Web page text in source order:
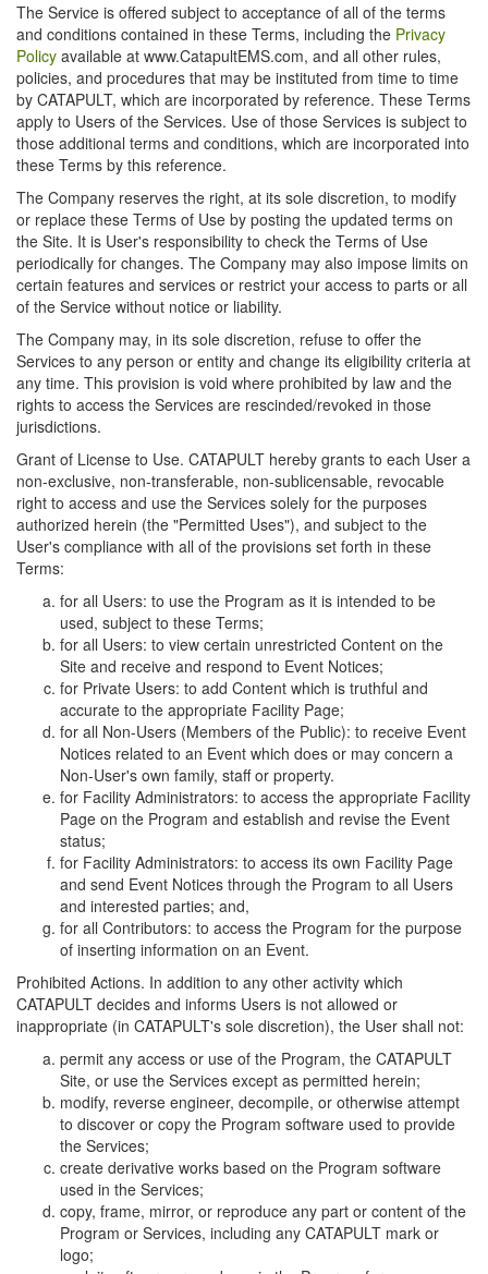
The Service is offered subject to acceptance of all of the terms
and conditions contained in these Terms, including the Privacy
Policy available at www.CatapultEMS.com, and all other rules,
policies, and procedures that may be instituted from time to time
by CATAPULT, which are incorporated by reference. These Terms
apply to Users of the Services. Use of those Services is subject to
those additional terms and conditions, which are incorporated into
these Terms by this reference.
The Company reserves the right, at its sole discretion, to modify
or replace these Terms of Use by posting the updated terms on
the Site. It is User's responsibility to check the Terms of Use
periodically for changes. The Company may also impose limits on
certain features and services or restrict your access to parts or all
of the Service without notice or liability.
The Company may, in its sole discretion, refuse to offer the
Services to any person or entity and change its eligibility criteria at
any time. This provision is void where prohibited by law and the
rights to access the Services are rescinded/revoked in those
jurisdictions.
Grant of License to Use. CATAPULT hereby grants to each User a
non-exclusive, non-transferable, non-sublicensable, revocable
right to access and use the Services solely for the purposes
authorized herein (the "Permitted Uses"), and subject to the
User's compliance with all of the provisions set forth in these
Terms:
for all Users: to use the Program as it is intended to be
used, subject to these Terms;
for all Users: to view certain unrestricted Content on the
Site and receive and respond to Event Notices;
for Private Users: to add Content which is truthful and
accurate to the appropriate Facility Page;
for all Non-Users (Members of the Public): to receive Event
Notices related to an Event which does or may concern a
Non-User's own family, staff or property.
for Facility Administrators: to access the appropriate Facility
Page on the Program and establish and revise the Event
status;
for Facility Administrators: to access its own Facility Page
and send Event Notices through the Program to all Users
and interested parties; and,
for all Contributors: to access the Program for the purpose
of inserting information on an Event.
Prohibited Actions. In addition to any other activity which
CATAPULT decides and informs Users is not allowed or
inappropriate (in CATAPULT's sole discretion), the User shall not:
permit any access or use of the Program, the CATAPULT
Site, or use the Services except as permitted herein;
modify, reverse engineer, decompile, or otherwise attempt
to discover or copy the Program software used to provide
the Services;
create derivative works based on the Program software
used in the Services;
copy, frame, mirror, or reproduce any part or content of the
Program or Services, including any CATAPULT mark or
logo;